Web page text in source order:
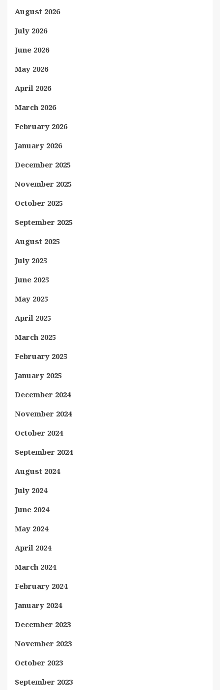
August 2026
July 2026
June 2026
May 2026
April 2026
March 2026
February 2026
January 2026
December 2025
November 2025
October 2025
September 2025
August 2025
July 2025
June 2025
May 2025
April 2025
March 2025
February 2025
January 2025
December 2024
November 2024
October 2024
September 2024
August 2024
July 2024
June 2024
May 2024
April 2024
March 2024
February 2024
January 2024
December 2023
November 2023
October 2023
September 2023